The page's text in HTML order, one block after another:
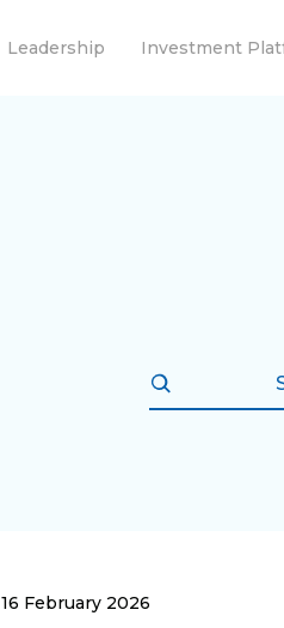
Leadership Investment
16 February 2026